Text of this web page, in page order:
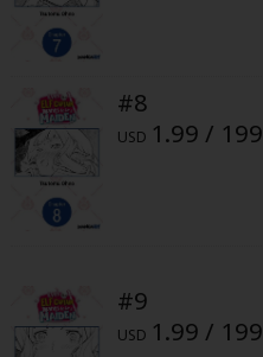
#8
USD 1.99 / 199
#9
USD 1.99 / 199